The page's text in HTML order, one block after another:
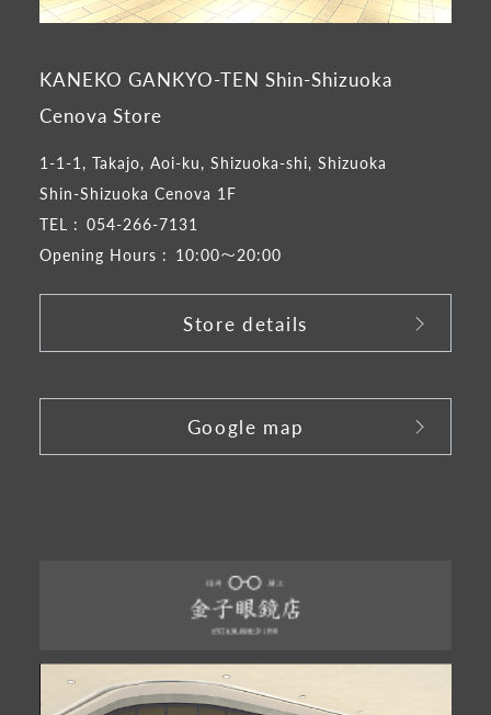
KANEKO GANKYO-TEN Shin-Shizuoka
Cenova Store
1-1-1, Takajo, Aoi-ku, Shizuoka-shi, Shizuoka
Shin-Shizuoka Cenova 1F
TEL : 054-266-7131
Opening Hours : 10:00～20:00
Store details
Google map